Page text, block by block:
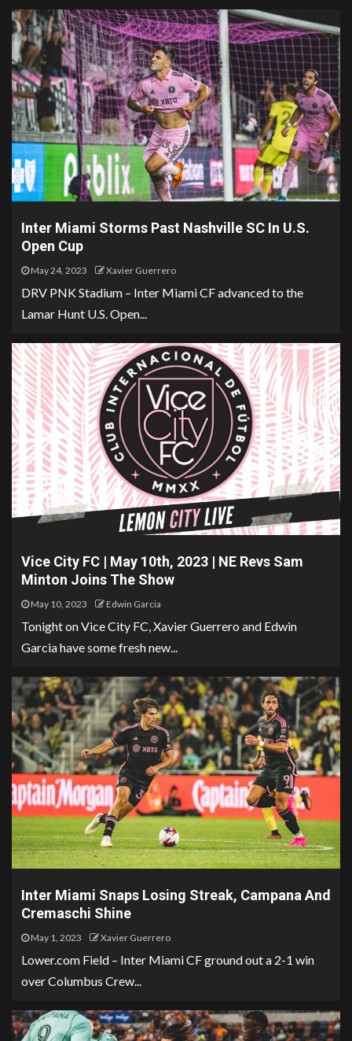
Inter Miami Storms Past Nashville SC In U.S.
Open Cup
May 24, 2023 Xavier Guerrero
DRV PNK Stadium – Inter Miami CF advanced to the
Lamar Hunt U.S. Open...
Vice City FC | May 10th, 2023 | NE Revs Sam
Minton Joins The Show
May 10, 2023 Edwin Garcia
Tonight on Vice City FC, Xavier Guerrero and Edwin
Garcia have some fresh new...
Inter Miami Snaps Losing Streak, Campana And
Cremaschi Shine
May 1, 2023 Xavier Guerrero
Lower.com Field – Inter Miami CF ground out a 2-1 win
over Columbus Crew...